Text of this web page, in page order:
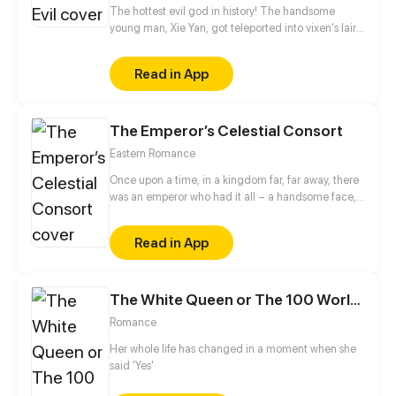
The hottest evil god in history! The handsome
young man, Xie Yan, got teleported into vixen's lair.
various realms and slain the chosen ones…
Eventually, he becomes an evil god.
Read in App
The Emperor’s Celestial Consort
Eastern Romance
Once upon a time, in a kingdom far, far away, there
was an emperor who had it all – a handsome face,
thousand beauties. But there is one thing missing
from his seemingly enviable life – an heir. This was
when Yun Mian, a fertility fairy from the celestial
for herself in the celestial court, Yun Mian
descended to the mortal world determined to help
became a little tough when the emperor claimed to
be impotent...
Read in App
The White Queen or The 100 Worlds. 18
Romance
Her whole life has changed in a moment when she
said 'Yes'